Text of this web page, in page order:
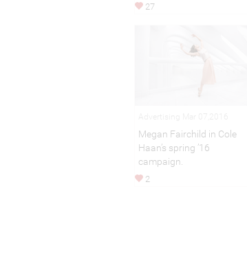
27
Megan Fairchild in Cole
Haan’s spring ’16
campaign.
2